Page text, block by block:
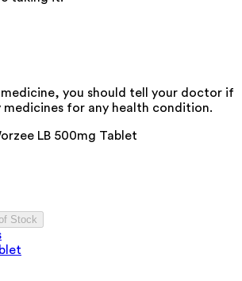
you should tell your doctor if
medicines for any health condition.
LB 500mg Tablet
Stock